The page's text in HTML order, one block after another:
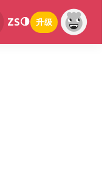
ZS 升级